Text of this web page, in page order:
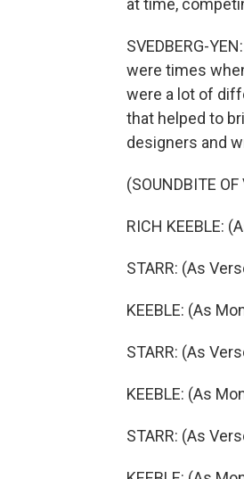
at time,
SVEDBERG-
were times
were a lot of
that helped to
designers and
(SOUNDBITE
RICH KEEBLE:
STARR: (As
KEEBLE: (As
STARR: (As
KEEBLE: (As
STARR: (As